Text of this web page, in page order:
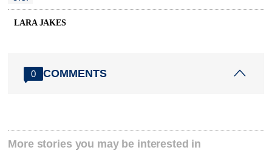
LARA JAKES
0 COMMENTS
More stories you may be interested in